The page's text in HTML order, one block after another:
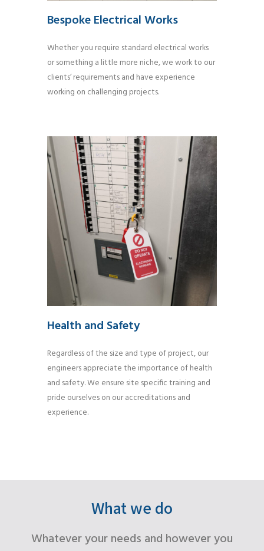
Bespoke Electrical Works
Whether you require standard electrical works
or something a little more niche, we work to our
clients’ requirements and have experience
working on challenging projects.
Health and Safety
Regardless of the size and type of project, our
engineers appreciate the importance of health
and safety. We ensure site specific training and
pride ourselves on our accreditations and
experience.
What we do
Whatever your needs and however you